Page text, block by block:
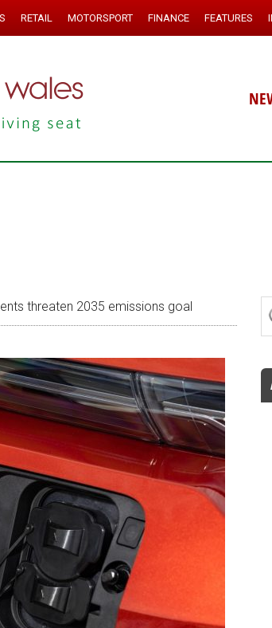
RETAIL MOTORSPORT FINANCE FEATURES
threaten 2035 emissions goal